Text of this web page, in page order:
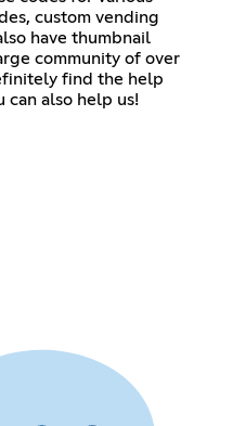
custom vending
have thumbnail
community of over
find the help
can also help us!